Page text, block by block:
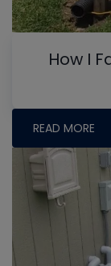
How I
READ MORE